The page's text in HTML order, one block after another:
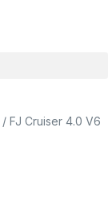
/ FJ Cruiser 4.0 V6